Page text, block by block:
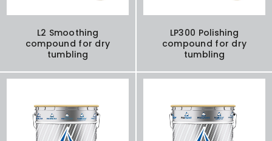
L2 Smoothing
compound for dry
tumbling
LP300 Polishing
compound for dry
tumbling